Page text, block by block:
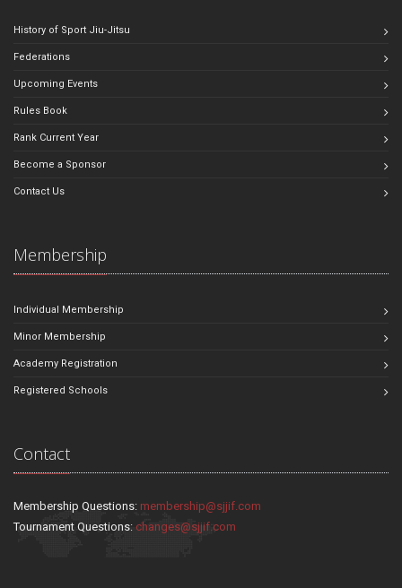
History of Sport Jiu-Jitsu
Federations
Upcoming Events
Rules Book
Rank Current Year
Become a Sponsor
Contact Us
Membership
Individual Membership
Minor Membership
Academy Registration
Registered Schools
Contact
Membership Questions: membership@sjjif.com
Tournament Questions: changes@sjjif.com